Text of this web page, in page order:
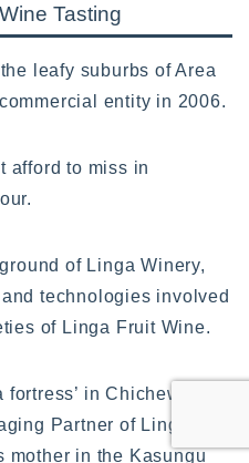
Tasting
leafy suburbs of Area
entity in 2006.
afford to miss in
of Linga Winery,
technologies involved
of Linga Fruit Wine.
fortress’ in Chichewa and
Partner of Linga
mother in the Kasungu